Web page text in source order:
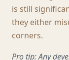
is still
they either
corners.
Pro tip: Any